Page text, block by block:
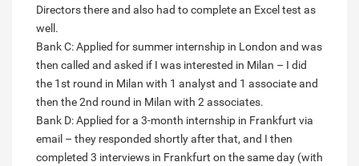
Directors there and also had to complete an Excel test as
well.
Bank C: Applied for summer internship in London and was
then called and asked if I was interested in Milan – I did
the 1st round in Milan with 1 analyst and 1 associate and
then the 2nd round in Milan with 2 associates.
Bank D: Applied for a 3-month internship in Frankfurt via
email – they responded shortly after that, and I then
completed 3 interviews in Frankfurt on the same day (with